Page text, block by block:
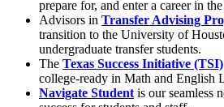
prepare for, and enter a career in
Advisors in Transfer Advising
transition to the University of
undergraduate transfer students.
The Texas Success Initiative (TSI)
college-ready in Math and English
Navigate Student is our seamless